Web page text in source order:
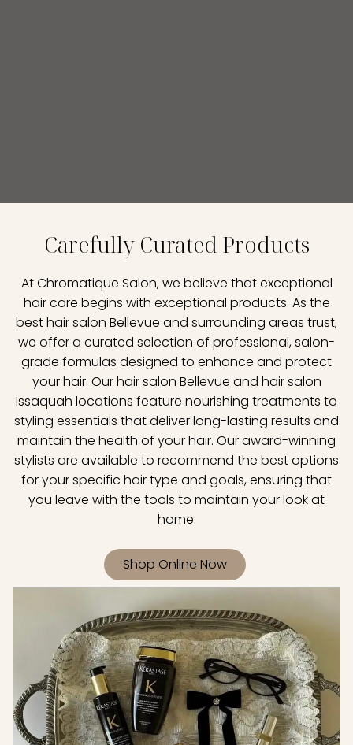
Carefully Curated Products
At Chromatique Salon, we believe that exceptional
hair care begins with exceptional products. As the
best hair salon Bellevue and surrounding areas trust,
we offer a curated selection of professional, salon-
grade formulas designed to enhance and protect
your hair. Our hair salon Bellevue and hair salon
Issaquah locations feature nourishing treatments to
styling essentials that deliver long-lasting results and
maintain the health of your hair. Our award-winning
stylists are available to recommend the best options
for your specific hair type and goals, ensuring that
you leave with the tools to maintain your look at
home.
Shop Online Now